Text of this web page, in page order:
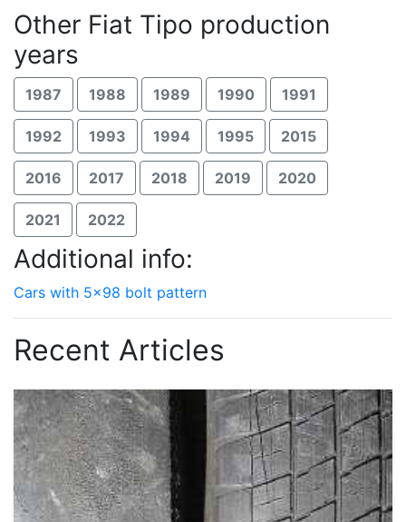
Other Fiat Tipo production
years
1987 1988 1989 1990 1991
1992 1993 1994 1995 2015
2016 2017 2018 2019 2020
2021 2022
Additional info:
Cars with 5x98 bolt pattern
Recent Articles